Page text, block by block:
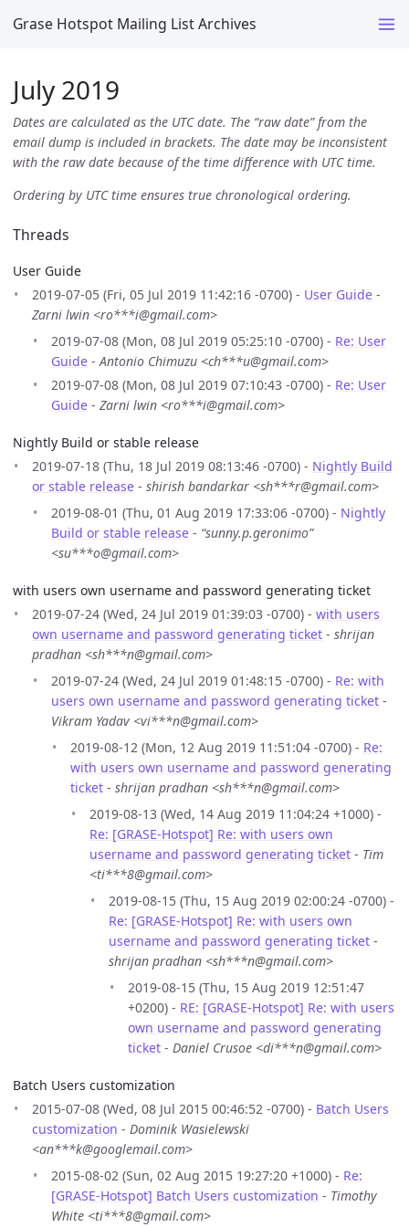
Grase Hotspot Mailing List Archives
July 2019
Dates are calculated as the UTC date. The “raw date” from the
email dump is included in brackets. The date may be inconsistent
with the raw date because of the time difference with UTC time.
Ordering by UTC time ensures true chronological ordering.
Threads
User Guide
2019-07-05 (Fri, 05 Jul 2019 11:42:16 -0700) - User Guide -
Zarni lwin <ro***i@gmail.com>
2019-07-08 (Mon, 08 Jul 2019 05:25:10 -0700) - Re: User
Guide -Antonio Chimuzu <ch***u@gmail.com>
2019-07-08 (Mon, 08 Jul 2019 07:10:43 -0700) - Re: User
Guide - Zarni lwin <ro***i@gmail.com>
Nightly Build or stable release
2019-07-18 (Thu, 18 Jul 2019 08:13:46 -0700) - Nightly Build
or stable release - shirish bandarkar <sh***r@gmail.com>
2019-08-01 (Thu, 01 Aug 2019 17:33:06 -0700) - Nightly
Build or stable release - “sunny.p.geronimo”
<su***o@gmail.com>
with users own username and password generating ticket
2019-07-24 (Wed, 24 Jul 2019 01:39:03 -0700) - with users
own username and password generating ticket - shrijan
pradhan <sh***n@gmail.com>
2019-07-24 (Wed, 24 Jul 2019 01:48:15 -0700) - Re: with
users own username and password generating ticket -
Vikram Yadav <vi***n@gmail.com>
2019-08-12 (Mon, 12 Aug 2019 11:51:04 -0700) - Re:
with users own username and password generating
ticket - shrijan pradhan <sh***n@gmail.com>
2019-08-13 (Wed, 14 Aug 2019 11:04:24 +1000) -
Re: [GRASE-Hotspot] Re: with users own
username and password generating ticket - Tim
<ti***8@gmail.com>
2019-08-15 (Thu, 15 Aug 2019 02:00:24 -0700) -
Re: [GRASE-Hotspot] Re: with users own
username and password generating ticket -
shrijan pradhan <sh***n@gmail.com>
2019-08-15 (Thu, 15 Aug 2019 12:51:47
+0200) - RE: [GRASE-Hotspot] Re: with users
own username and password generating
ticket - Daniel Crusoe <di***n@gmail.com>
Batch Users customization
2015-07-08 (Wed, 08 Jul 2015 00:46:52 -0700) - Batch Users
customization - Dominik Wasielewski
<an***k@googlemail.com>
2015-08-02 (Sun, 02 Aug 2015 19:27:20 +1000) - Re:
[GRASE-Hotspot] Batch Users customization - Timothy
White <ti***8@gmail.com>